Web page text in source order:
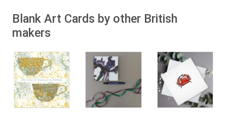
Blank Art Cards by other British
makers